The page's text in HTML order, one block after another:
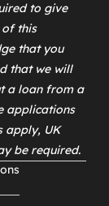
to give
this
that you
that we will
a loan from a
applications
apply, UK
be required.